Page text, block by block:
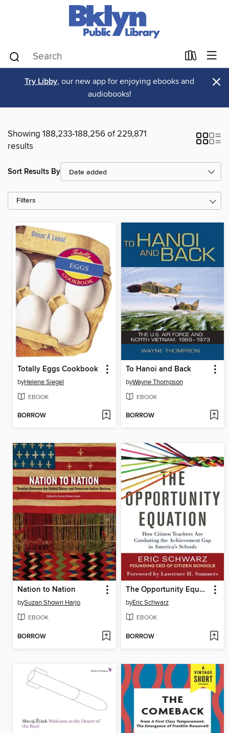
Try Libby, our new app for enjoying ebooks and
audiobooks!
×
Showing 188,233-188,256 of 229,871
results
Sort Results By
Filters
Totally Eggs Cookbook
byHelene Siegel
EBOOK
BORROW
To Hanoi and Back
byWayne Thompson
EBOOK
BORROW
Nation to Nation
bySuzan Shown Harjo
EBOOK
BORROW
The Opportunity Equation
byEric Schwarz
EBOOK
BORROW